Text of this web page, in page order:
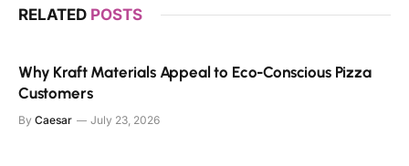
RELATED POSTS
Why Kraft Materials Appeal to Eco-Conscious Pizza
Customers
By Caesar July 23, 2026